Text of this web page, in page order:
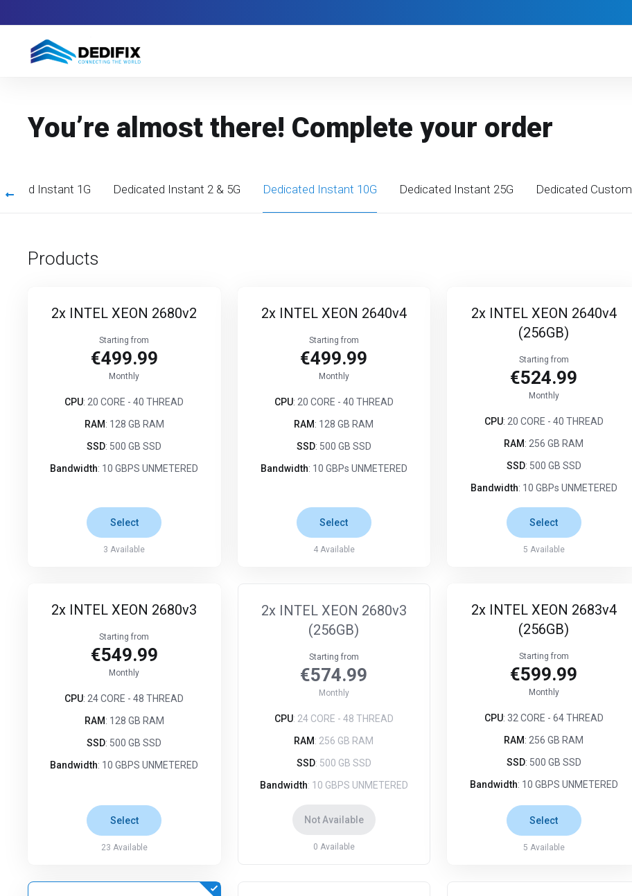
You’re almost there! Complete your order
Instant 1G Dedicated Instant 2 & 5G Dedicated Instant 10G Dedicated Instant 25G Dedicated Custom
Products
2x INTEL XEON 2680v2
Starting from
€499.99
Monthly
CPU: 20 CORE - 40 THREAD
RAM: 128 GB RAM
SSD: 500 GB SSD
Bandwidth: 10 GBPS UNMETERED
Select
3 Available
2x INTEL XEON 2640v4
Starting from
€499.99
Monthly
CPU: 20 CORE - 40 THREAD
RAM: 128 GB RAM
SSD: 500 GB SSD
Bandwidth: 10 GBPs UNMETERED
Select
4Available
2x INTEL XEON 2640v4
(256GB)
Starting from
€524.99
Monthly
CPU: 20 CORE - 40 THREAD
RAM: 256 GB RAM
SSD: 500 GB SSD
Bandwidth: 10 GBPs UNMETERED
Select
5 Available
2x INTEL XEON 2680v3
Starting from
€549.99
Monthly
CPU: 24 CORE - 48 THREAD
RAM: 128 GB RAM
SSD: 500 GB SSD
Bandwidth: 10 GBPS UNMETERED
Select
23 Available
2x INTEL XEON 2680v3
(256GB)
Starting from
€574.99
Monthly
CPU: 24 CORE - 48 THREAD
RAM: 256 GB RAM
SSD: 500 GB SSD
Bandwidth: 10 GBPS UNMETERED
Not Available
0 Available
2x INTEL XEON 2683v4
(256GB)
Starting from
€599.99
Monthly
CPU: 32 CORE - 64 THREAD
RAM: 256 GB RAM
SSD: 500 GB SSD
Bandwidth: 10 GBPS UNMETERED
Select
5 Available